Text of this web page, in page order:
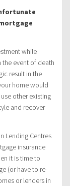
while
the event of death
result in the
home would
other existing
and recover
Lending Centres
insurance
it is time to
(or have to re-
or lenders in